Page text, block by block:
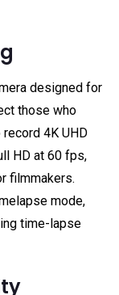
designed for
those who
4K UHD
HD at 60 fps,
filmmakers.
mode,
time-lapse